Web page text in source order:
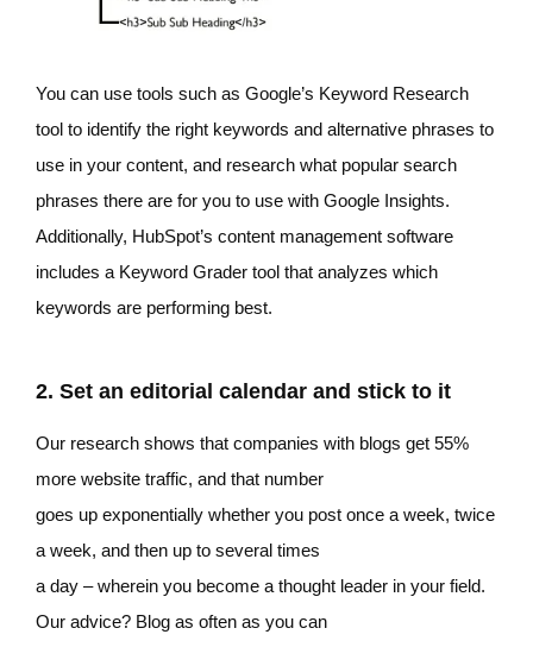
You can use tools such as Google’s Keyword Research
tool to identify the right keywords and alternative phrases to
use in your content, and research what popular search
phrases there are for you to use with Google Insights.
Additionally, HubSpot’s content management software
includes a Keyword Grader tool that analyzes which
keywords are performing best.
2. Set an editorial calendar and stick to it
Our research shows that companies with blogs get 55%
more website traffic, and that number
goes up exponentially whether you post once a week, twice
a week, and then up to several times
a day – wherein you become a thought leader in your field.
Our advice? Blog as often as you can